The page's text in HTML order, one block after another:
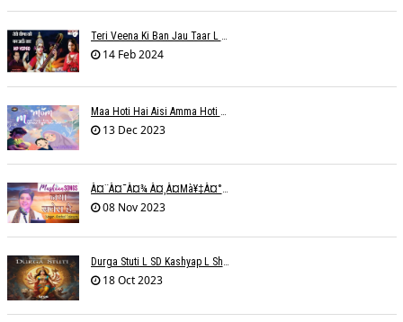
14 Feb 2024
Maa Hoti Hai Aisi Amma Hoti Hai Aisi L Riteish Rahi
13 Dec 2023
À¤¨à¤¯à¤¾ À¤¸à¤µà¥‡à¤°à¤¾ À¤¹à¥ˆ / Anchal Talesara / Muskaan Song
08 Nov 2023
Durga Stuti L SD Kashyap L Shivi R Kashyap
18 Oct 2023